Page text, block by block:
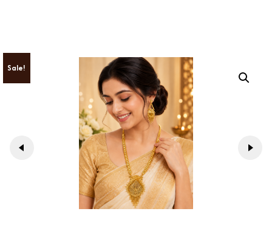
Sale!